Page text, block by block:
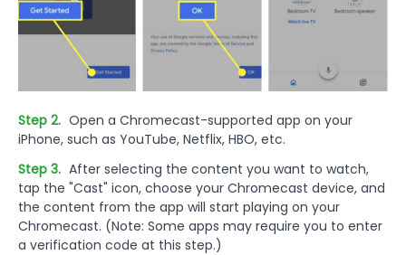
Step 2. Open a Chromecast-supported app on your
iPhone, such as YouTube, Netflix, HBO, etc.
Step 3. After selecting the content you want to watch,
tap the "Cast" icon, choose your Chromecast device, and
the content from the app will start playing on your
Chromecast. (Note: Some apps may require you to enter
a verification code at this step.)